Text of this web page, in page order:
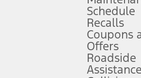
need to control the vehicle. They do not
time. See Owner’s Manual for details and
pricing, features, included plans, and term
Schedule
Recalls
Coupons
Offers
Roadside
Assistance